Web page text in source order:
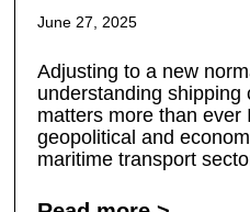
June 27, 2025
Adjusting to a new
understanding shipping
matters more than ever
geopolitical and
maritime transport